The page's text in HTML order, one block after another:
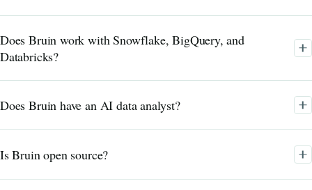
Does Bruin work with Snowflake, BigQuery, and
Databricks?
Does Bruin have an AI data analyst?
Is Bruin open source?